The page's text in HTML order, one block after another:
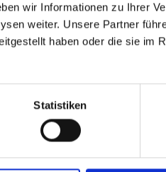
wir Informationen zu Ihrer
weiter. Unsere Partner
haben oder die sie im
Statistiken
and at the Augustinum senior